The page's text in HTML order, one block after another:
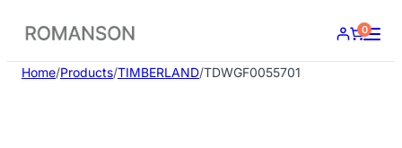
content
0
Home/Products/TIMBERLAND/TDWGF0055701